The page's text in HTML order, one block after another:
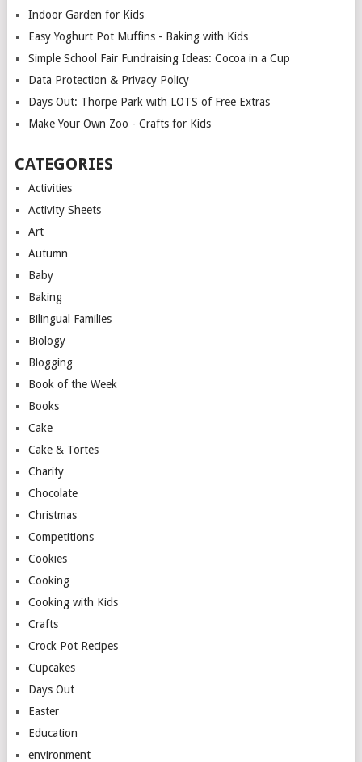
Indoor Garden for Kids
Easy Yoghurt Pot Muffins - Baking with Kids
Simple School Fair Fundraising Ideas: Cocoa in a Cup
Data Protection & Privacy Policy
Days Out: Thorpe Park with LOTS of Free Extras
Make Your Own Zoo - Crafts for Kids
CATEGORIES
Activities
Activity Sheets
Art
Autumn
Baby
Baking
Bilingual Families
Biology
Blogging
Book of the Week
Books
Cake
Cake & Tortes
Charity
Chocolate
Christmas
Competitions
Cookies
Cooking
Cooking with Kids
Crafts
Crock Pot Recipes
Cupcakes
Days Out
Easter
Education
environment